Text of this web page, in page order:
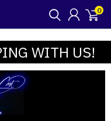
0
WITH US!